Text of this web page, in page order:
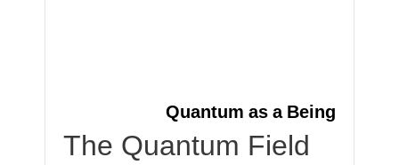
Quantum as a Being
The Quantum Field